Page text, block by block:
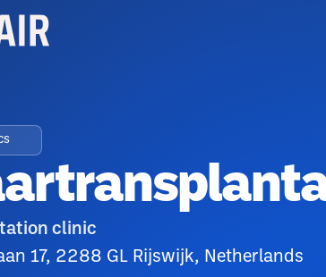
clinic
17, 2288 GL Rijswijk, Netherlands